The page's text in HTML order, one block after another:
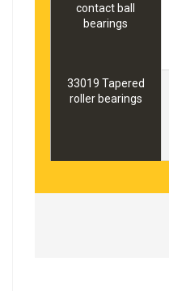
contact ball
bearings
33019 Tapered
roller bearings